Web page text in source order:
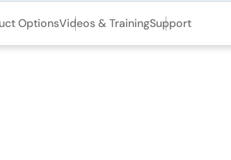
OptionsVideos & TrainingSupport